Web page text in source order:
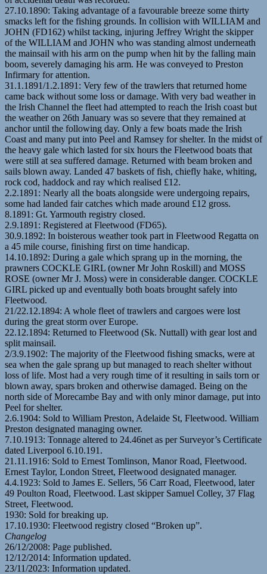
27.10.1890: Taking advantage of a favourable breeze some thirty
smacks left for the fishing grounds. In collision with WILLIAM and
JOHN (FD162) whilst tacking, injuring Jeffrey Wright the skipper
of the WILLIAM and JOHN who was standing almost underneath
the mainsail with his arm on the pump when hit by the falling main
boom, severely damaging his arm. He was conveyed to Preston
Infirmary for attention.
31.1.1891/1.2.1891: Very few of the trawlers that returned home
came back without some loss or damage. With very bad weather in
the Irish Channel the fleet had attempted to reach the Irish coast but
the weather on 26th January was so severe that they remained at
anchor until the following day. Only a few boats made the Irish
Coast and many put into Peel and Ramsey for shelter. In the midst of
the heavy gale which lasted for six hours the Fleetwood boats that
were still at sea suffered damage. Returned with beam broken and
sails blown away. Landed 47 baskets of fish, chiefly hake, whiting,
rock cod, haddock and ray which realised £12.
2.2.1891: Nearly all the boats alongside were undergoing repairs,
some had landed fair catches which made around £12 gross.
8.1891: Gt. Yarmouth registry closed.
2.9.1891: Registered at Fleetwood (FD65).
30.9.1892: In boisterous weather took part in Fleetwood Regatta on
a 45 mile course, finishing first on time handicap.
14.10.1892: During a gale which sprang up in the morning, the
prawners COCKLE GIRL (owner Mr John Roskill) and MOSS
ROSE (owner Mr J. Moss) were in considerable danger. COCKLE
GIRL picked up and eventually both boats brought safely into
Fleetwood.
21/22.12.1894: A whole fleet of trawlers and cargoes were lost
during the great storm over Europe.
22.12.1894: Returned to Fleetwood (Sk. Nuttall) with gear lost and
split mainsail.
2/3.9.1902: The majority of the Fleetwood fishing smacks, were at
sea when the gale sprang up but managed to reach shelter without
loss of life. Most had a very rough time of it resulting in sails torn or
blown away, spars broken and otherwise damaged. Being on the
north side of Morecambe Bay and with only minor damage, put into
Peel for shelter.
2.6.1904: Sold to William Preston, Adelaide St, Fleetwood. William
Preston designated managing owner.
7.10.1913: Tonnage altered to 24.46net as per Surveyor’s Certificate
dated Liverpool 6.10.191.
21.11.1916: Sold to Ernest Tomlinson, Manor Road, Fleetwood.
Ernest Taylor, London Street, Fleetwood designated manager.
4.4.1923: Sold to James E. Sellers, 56 Carr Road, Fleetwood, later
49 Poulton Road, Fleetwood. Last skipper Samuel Colley, 37 Flag
Street, Fleetwood.
1930: Sold for breaking up.
17.10.1930: Fleetwood registry closed “Broken up”.
Changelog
26/12/2008: Page published.
12/12/2014: Information updated.
23/11/2023: Information updated.